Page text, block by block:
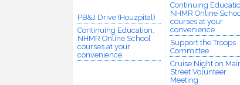
PB&J Drive (Houzpital)
Continuing Education:
NHMR Online School
courses at your
convenience
Continuing
NHMR Online
courses at your
convenience
Support the Troops
Committee
Cruise Night on
Street Volunteer
Meeting